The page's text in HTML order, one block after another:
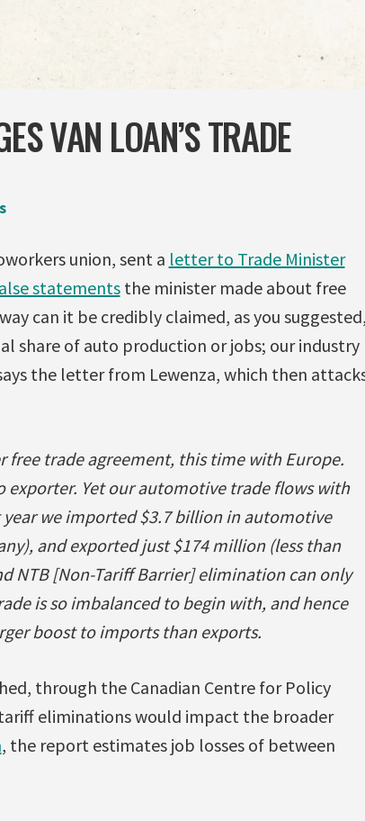
VAN LOAN’S TRADE
union, sent a letter to Trade Minister
statementsthe minister made about free
can it be credibly claimed, as you suggested,
share of auto production or jobs; our industry
the letter from Lewenza, which then
free trade agreement, this time with Europe.
Yet our automotive trade flows with
we imported $3.7 billion in automotive
and exported just $174 million (less than
NTB [Non-Tariff Barrier] elimination can only
is so imbalanced to begin with, and hence
boost to imports than exports.
through the Canadian Centre for Policy
eliminations would impact the broader
, the report estimates job losses of between